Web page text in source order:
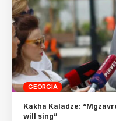
GEORGIA
Kakha Kaladze:
will sing”